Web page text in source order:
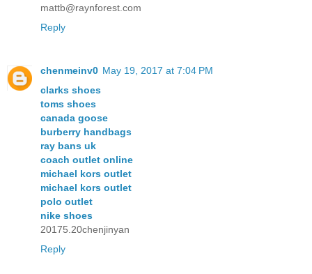
mattb@raynforest.com
Reply
chenmeinv0 May 19, 2017 at 7:04 PM
clarks shoes
toms shoes
canada goose
burberry handbags
ray bans uk
coach outlet online
michael kors outlet
michael kors outlet
polo outlet
nike shoes
20175.20chenjinyan
Reply